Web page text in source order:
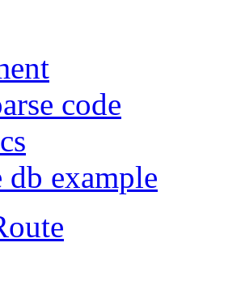
code
db example